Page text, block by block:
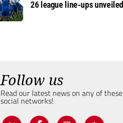
26 league line-ups unveiled
Follow us
Read our latest news on any of these
social networks!